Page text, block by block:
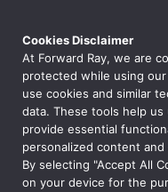
AUTHOR:
Hello world!
Welcome to WordPress.
then start writing!
Cookies Disclaimer
At Forward Ray, we are
protected while using
use cookies and similar
data. These tools help
provide essential
personalized content and
By selecting "Accept All
on your device for the